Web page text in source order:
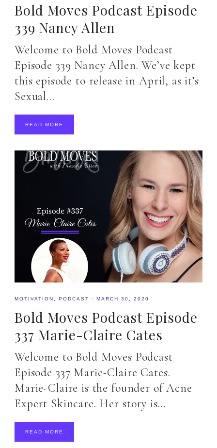
Bold Moves Podcast Episode
339 Nancy Allen
Welcome to Bold Moves Podcast
Episode 339 Nancy Allen. We’ve kept
this episode to release in April, as it’s
Sexual…
READ MORE
MOTIVATION PODCAST · MARCH 30, 2020
Bold Moves Podcast Episode
337 Marie-Claire Cates
Welcome to Bold Moves Podcast
Episode 337 Marie-Claire Cates.
Marie-Claire is the founder of Acne
Expert Skincare. Her story is…
READ MORE